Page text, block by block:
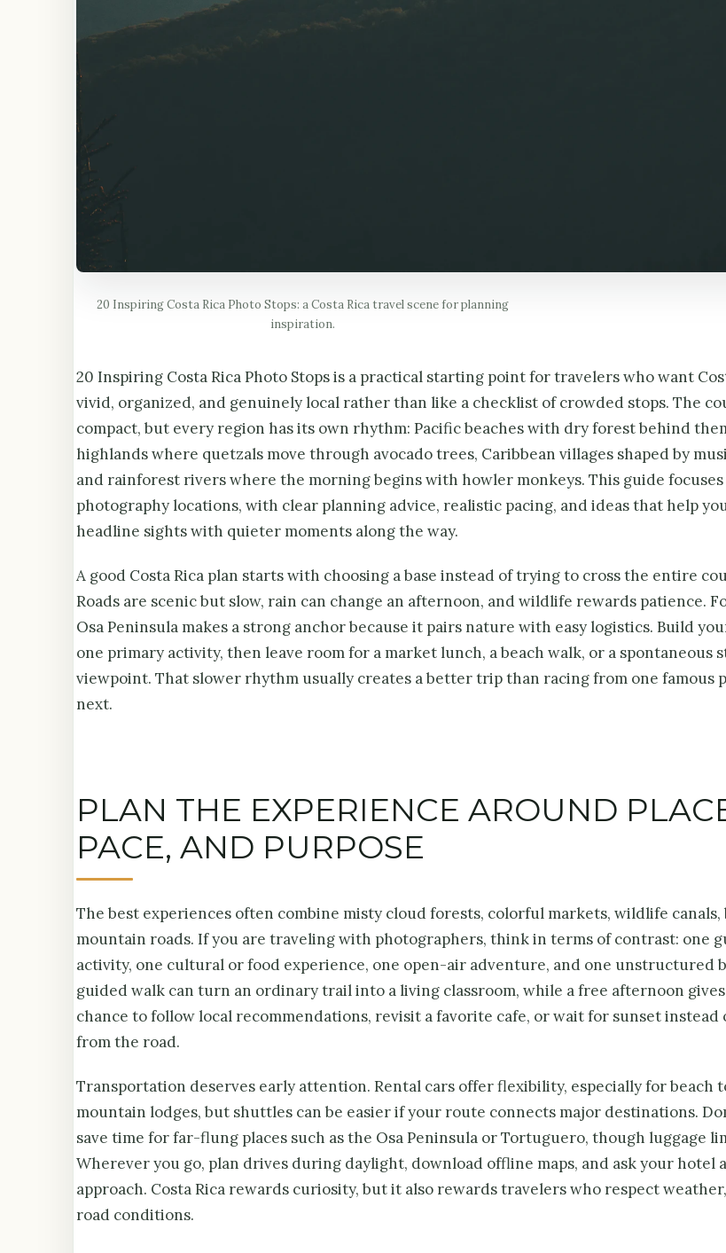
20 Inspiring Costa Rica Photo Stops: a Costa Rica travel scene for planning
inspiration.
20 Inspiring Costa Rica Photo Stops is a practical starting point for travelers who want
vivid, organized, and genuinely local rather than like a checklist of crowded stops. The
compact, but every region has its own rhythm: Pacific beaches with dry forest behind
highlands where quetzals move through avocado trees, Caribbean villages shaped by
and rainforest rivers where the morning begins with howler monkeys. This guide focuses
photography locations, with clear planning advice, realistic pacing, and ideas that help
headline sights with quieter moments along the way.
A good Costa Rica plan starts with choosing a base instead of trying to cross the entire
Roads are scenic but slow, rain can change an afternoon, and wildlife rewards patience.
Osa Peninsula makes a strong anchor because it pairs nature with easy logistics. Build
one primary activity, then leave room for a market lunch, a beach walk, or a spontaneous
viewpoint. That slower rhythm usually creates a better trip than racing from one famous
next.
PLAN THE EXPERIENCE AROUND
PACE, AND PURPOSE
The best experiences often combine misty cloud forests, colorful markets, wildlife canals,
mountain roads. If you are traveling with photographers, think in terms of contrast: one
activity, one cultural or food experience, one open-air adventure, and one unstructured
guided walk can turn an ordinary trail into a living classroom, while a free afternoon
chance to follow local recommendations, revisit a favorite cafe, or wait for sunset
from the road.
Transportation deserves early attention. Rental cars offer flexibility, especially for beach
mountain lodges, but shuttles can be easier if your route connects major destinations.
save time for far-flung places such as the Osa Peninsula or Tortuguero, though luggage
Wherever you go, plan drives during daylight, download offline maps, and ask your hotel
approach. Costa Rica rewards curiosity, but it also rewards travelers who respect
road conditions.